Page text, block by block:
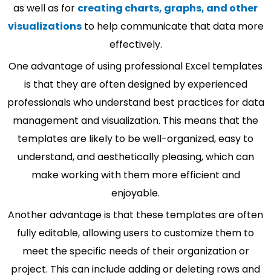
as well as for creating charts, graphs, and other
visualizationsto help communicate that data more
effectively.
One advantage of using professional Excel templates
is that they are often designed by experienced
professionals who understand best practices for data
management and visualization. This means that the
templates are likely to be well-organized, easy to
understand, and aesthetically pleasing, which can
make working with them more efficient and
enjoyable.
Another advantage is that these templates are often
fully editable, allowing users to customize them to
meet the specific needs of their organization or
project. This can include adding or deleting rows and